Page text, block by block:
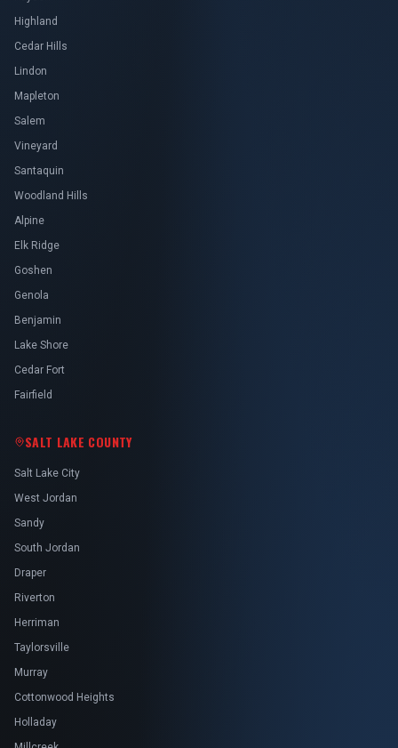
Highland
Cedar Hills
Lindon
Mapleton
Salem
Vineyard
Santaquin
Woodland Hills
Alpine
Elk Ridge
Goshen
Genola
Benjamin
Lake Shore
Cedar Fort
Fairfield
SALT LAKE COUNTY
Salt Lake City
West Jordan
Sandy
South Jordan
Draper
Riverton
Herriman
Taylorsville
Murray
Cottonwood Heights
Holladay